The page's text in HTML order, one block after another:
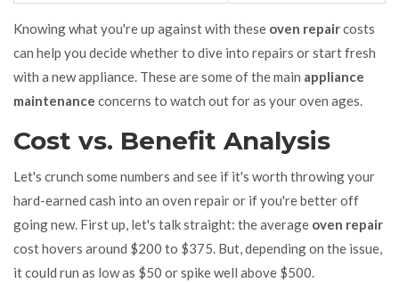
Knowing what you're up against with these oven repaircosts
can help you decide whether to dive into repairs or start fresh
with a new appliance. These are some of the main appliance
maintenance concerns to watch out for as your oven ages.
Cost vs. Benefit Analysis
Let's crunch some numbers and see if it's worth throwing your
hard-earned cash into an oven repair or if you're better off
going new. First up, let's talk straight: the average oven repair
cost hovers around $200 to $375. But, depending on the issue,
it could run as low as $50 or spike well above $500.